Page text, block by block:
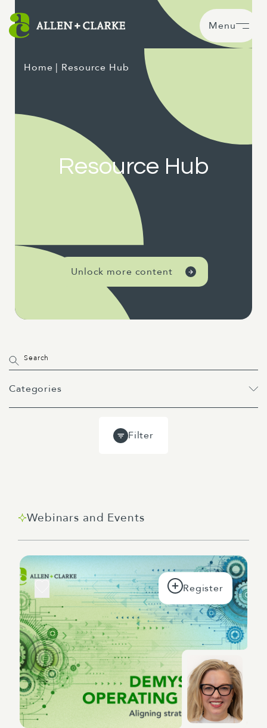
Menu
Home | Resource Hub
Resource Hub
Unlock more content
Webinar
Categories
Filter
Webinars and Events